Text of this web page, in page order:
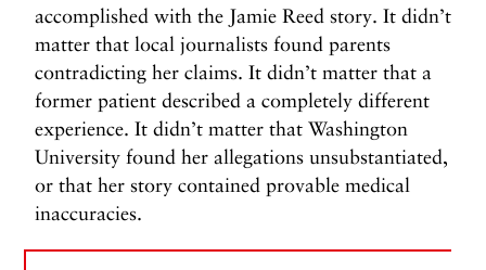
accomplished with the Jamie Reed story. It didn’t
matter that local journalists found parents
contradicting her claims. It didn’t matter that a
former patient described a completely different
experience. It didn’t matter that Washington
University found her allegations unsubstantiated,
or that her story contained provable medical
inaccuracies.